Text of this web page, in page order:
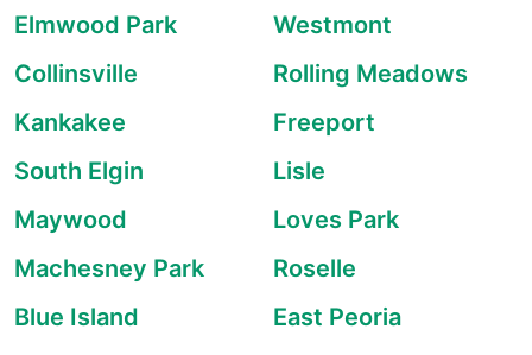
Elmwood Park
Westmont
Collinsville
Rolling Meadows
Kankakee
Freeport
South Elgin
Lisle
Maywood
Loves Park
Machesney Park
Roselle
Blue Island
East Peoria